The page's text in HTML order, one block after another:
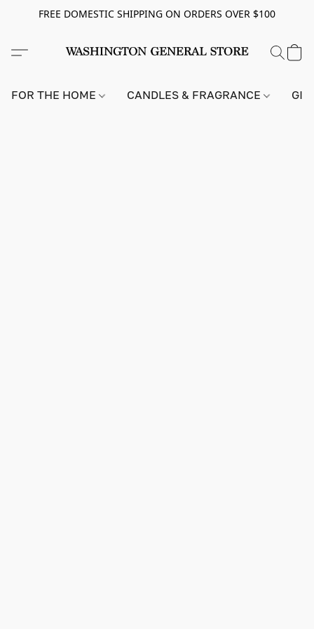
FREE DOMESTIC SHIPPING ON ORDERS OVER $100
FOR THE HOME CANDLES & FRAGRANCE